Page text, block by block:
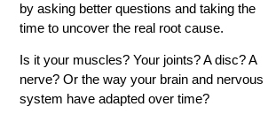
by asking better questions and taking the
time to uncover the real root cause.
Is it your muscles? Your joints? A disc? A
nerve? Or the way your brain and nervous
system have adapted over time?